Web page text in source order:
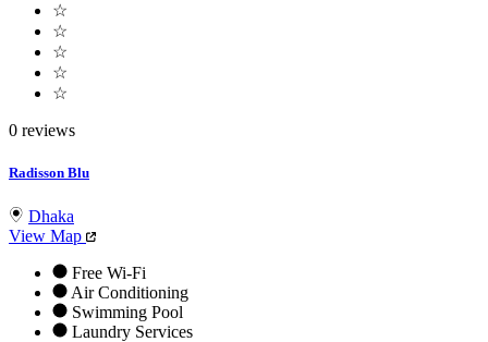
☆
☆
☆
☆
☆
0 reviews
Radisson Blu
Dhaka
View Map
Free Wi-Fi
Air Conditioning
Swimming Pool
Laundry Services